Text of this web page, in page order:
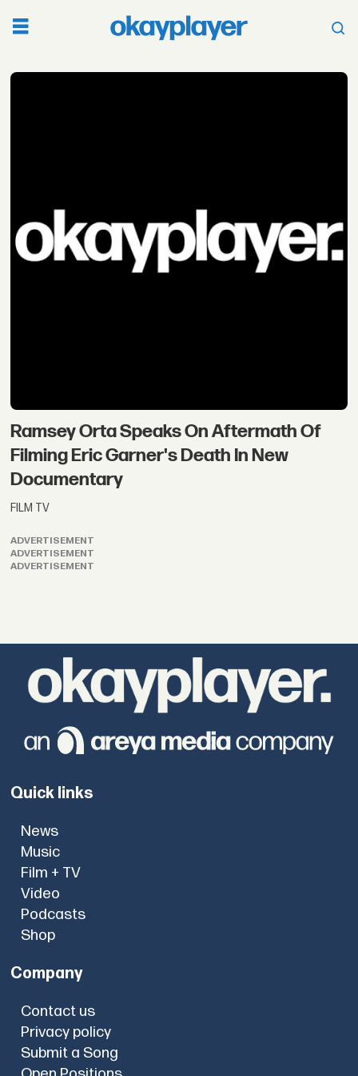
Ramsey Orta Speaks On Aftermath Of
Filming Eric Garner's Death In New
Documentary
FILM TV
ADVERTISEMENT
ADVERTISEMENT
ADVERTISEMENT
Quick links
News
Music
Film + TV
Video
Podcasts
Shop
Company
Contact us
Privacy policy
Submit a Song